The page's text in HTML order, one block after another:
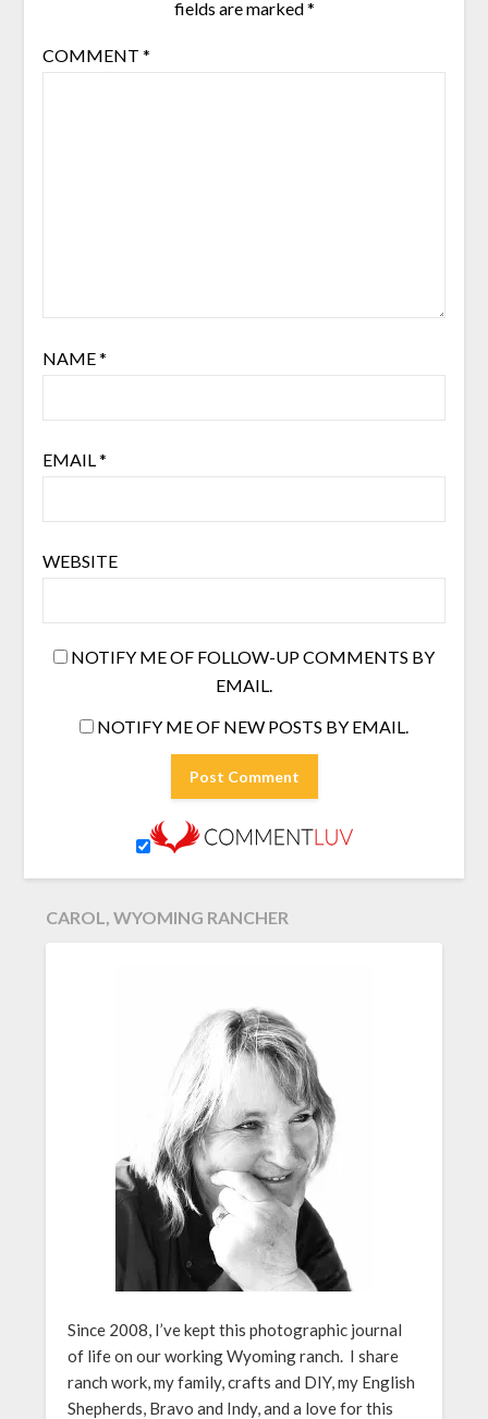
fields are marked*
COMMENT *
NAME*
EMAIL*
WEBSITE
NOTIFY ME OF FOLLOW-UP COMMENTS BY
EMAIL.
NOTIFY ME OF NEW POSTS BY EMAIL.
CAROL, WYOMING RANCHER
Since 2008, I’ve kept this photographic journal
of life on our working Wyoming ranch. I share
ranch work, my family, crafts and DIY, my English
Shepherds, Bravo and Indy, and a love for this